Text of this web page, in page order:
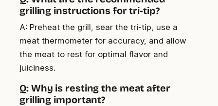
grilling instructions for tri-tip?
A: Preheat the grill, sear the tri-tip, use a
meat thermometer for accuracy, and allow
the meat to rest for optimal flavor and
juiciness.
Q: Why is resting the meat after
grilling important?